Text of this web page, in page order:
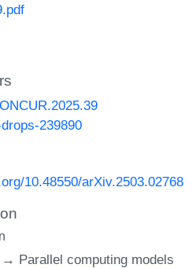
239890
10.48550/arXiv.2503.02768
Parallel computing models